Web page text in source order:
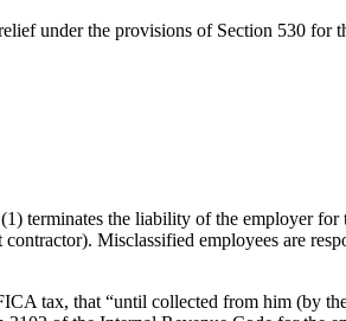
under the provisions of Section 530 for
terminates the liability of the employer for
Misclassified employees are
tax, that “until collected from him (by